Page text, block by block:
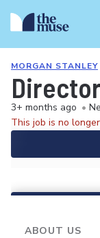
MORGAN STANLEY
3+ months ago •
This job is no
ABOUT US